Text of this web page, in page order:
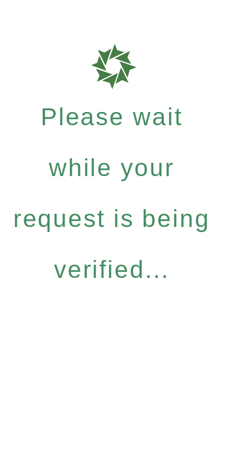
Please wait
while your
request is being
verified...